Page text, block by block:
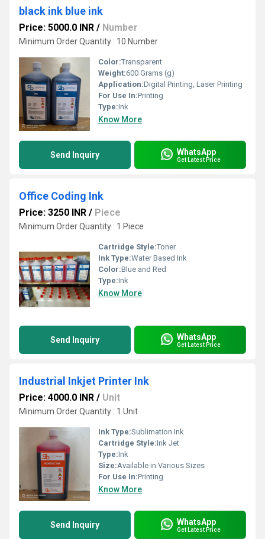
black ink blue ink
Price: 5000.0 INR / Number
Minimum Order Quantity : 10 Number
Color:Transparent
Weight:600 Grams (g)
Application:Digital Printing, Laser Printing
For Use In:Printing
Type:Ink
Know More
Send Inquiry WhatsApp
Get Latest Price
Office Coding Ink
Price: 3250 INR / Piece
Minimum Order Quantity : 1 Piece
Cartridge Style:Toner
Ink Type:Water Based Ink
Color:Blue and Red
Type:Ink
Know More
Send Inquiry WhatsApp
Get Latest Price
Industrial Inkjet Printer Ink
Price: 4000.0 INR / Unit
Minimum Order Quantity : 1 Unit
Ink Type:Sublimation Ink
Cartridge Style:Ink Jet
Type:Ink
Size:Available in Various Sizes
For Use In:Printing
Know More
Send Inquiry WhatsApp
Get Latest Price